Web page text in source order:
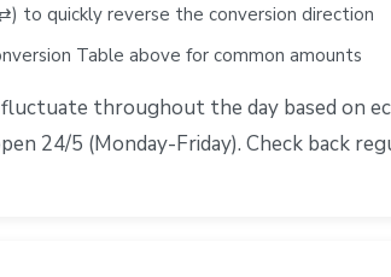
to quickly reverse the conversion direction
Table above for common amounts
throughout the day based on
24/5 (Monday-Friday). Check back